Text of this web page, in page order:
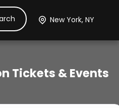
Dora TicketsHotelsItinerary
Tickets & Events